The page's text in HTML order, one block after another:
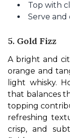
Top with
Serve and
5. Gold Fizz
A bright and
orange and
light whisky.
that balances
topping
refreshing
crisp, and